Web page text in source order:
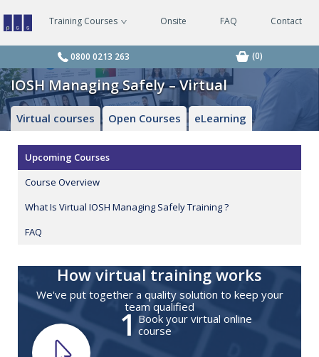
Managing
Safely
Courses
Training Courses Onsite FAQ Contact
(0)
0800 0213 263
IOSH Managing Safely – Virtual
Virtual courses Open Courses eLearning
Upcoming Courses
Course Overview
What Is Virtual IOSH Managing Safely Training ?
FAQ
How virtual training works
We've put together a quality solution to keep your
team qualified
1Book your virtual online
course